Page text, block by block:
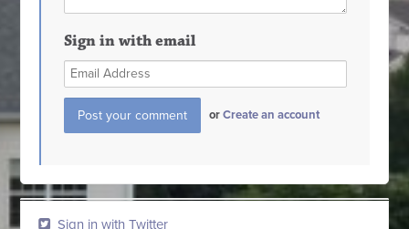
Sign in with email
orCreate an account
Sign in with Twitter